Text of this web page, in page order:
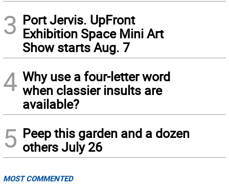
3 Port Jervis. UpFront
Exhibition Space Mini Art
Show starts Aug. 7
4 Why use a four-letter word
when classier insults are
available?
5 Peep this garden and a dozen
others July 26
MOST COMMENTED